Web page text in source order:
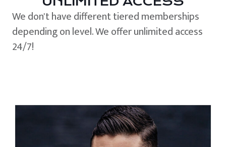
We don't have different tiered memberships
depending on level. We offer unlimited access
24/7!